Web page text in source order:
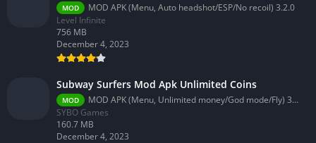
MOD
MOD APK (Menu, Auto headshot/ESP/No recoil) 3.2.0
Level Infinite
756 MB
December 4, 2023
Subway Surfers Mod Apk Unlimited Coins
MOD
MOD APK (Menu, Unlimited money/God mode/Fly) 3.58.0
SYBO Games
160.7 MB
December 4, 2023